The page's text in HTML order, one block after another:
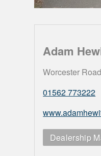
Adam
Worcester
01562 773222
Dealership